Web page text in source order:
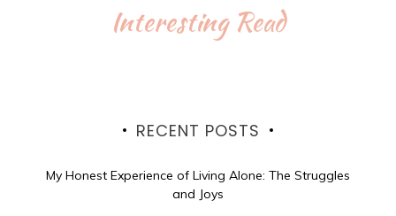
Interesting Read
RECENT POSTS
My Honest Experience of Living Alone: The Struggles
and Joys